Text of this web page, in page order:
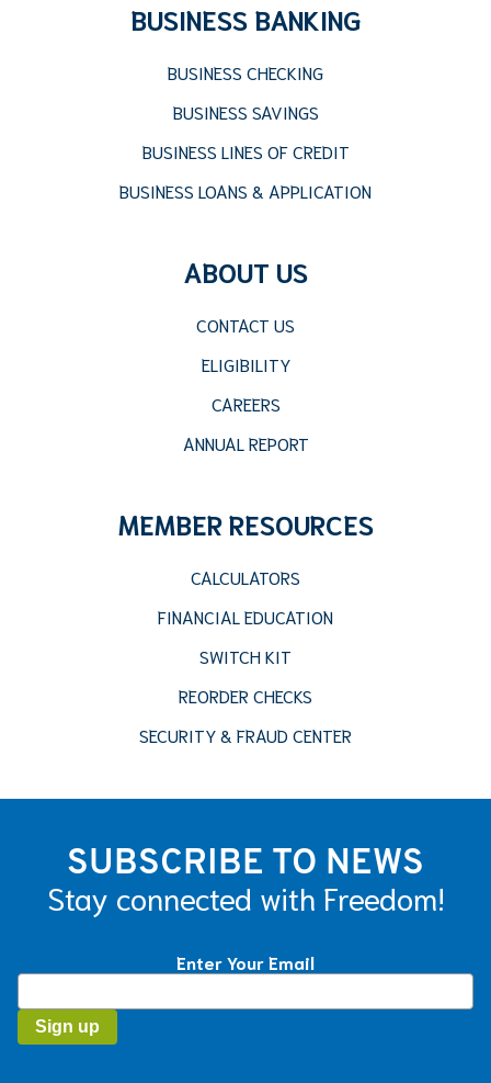
BUSINESS BANKING
BUSINESS CHECKING
BUSINESS SAVINGS
BUSINESS LINES OF CREDIT
BUSINESS LOANS & APPLICATION
ABOUT US
CONTACT US
ELIGIBILITY
CAREERS
ANNUAL REPORT
MEMBER RESOURCES
CALCULATORS
FINANCIAL EDUCATION
SWITCH KIT
REORDER CHECKS
SECURITY & FRAUD CENTER
SUBSCRIBE TO NEWS
Stay connected with Freedom!
Enter Your Email
Contact
Use.
Please